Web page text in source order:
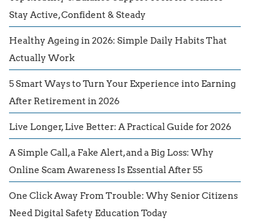
Stay Active, Confident & Steady
Healthy Ageing in 2026: Simple Daily Habits That
Actually Work
5 Smart Ways to Turn Your Experience into Earning
After Retirement in 2026
Live Longer, Live Better: A Practical Guide for 2026
A Simple Call, a Fake Alert, and a Big Loss: Why
Online Scam Awareness Is Essential After 55
One Click Away From Trouble: Why Senior Citizens
Need Digital Safety Education Today